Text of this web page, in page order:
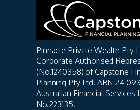
Pinnacle Private Wealth Pty
Corporate Authorised
(No.1240358) of Capstone
Planning Pty Ltd. ABN 24
Australian Financial Services
No.223135.